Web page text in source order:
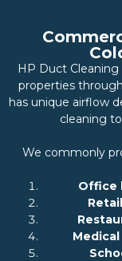
HP Duct
properties
has unique airflow
cleaning
We commonly
Office